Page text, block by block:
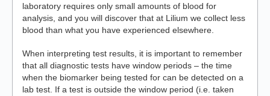
laboratory requires only small amounts of blood for
analysis, and you will discover that at Lilium we collect less
blood than what you have experienced elsewhere.
When interpreting test results, it is important to remember
that all diagnostic tests have window periods – the time
when the biomarker being tested for can be detected on a
lab test. If a test is outside the window period (i.e. taken